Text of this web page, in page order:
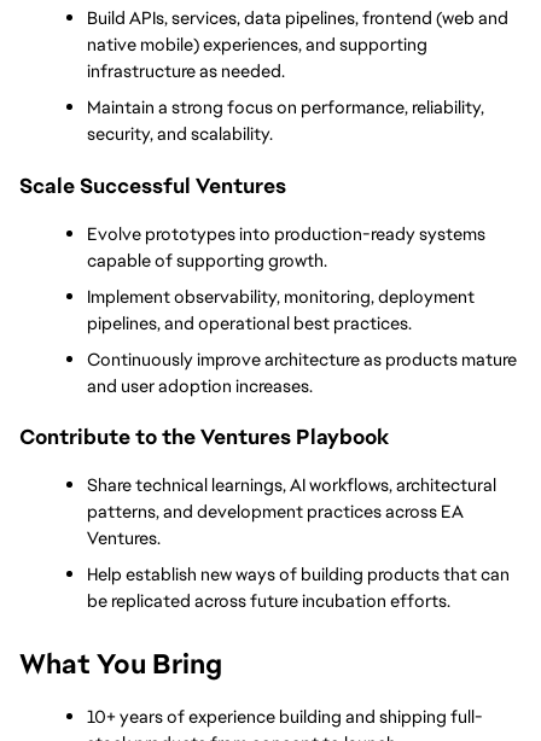
Build APIs, services, data pipelines, frontend (web and
native mobile) experiences, and supporting
infrastructure as needed.
Maintain a strong focus on performance, reliability,
security, and scalability.
Scale Successful Ventures
Evolve prototypes into production-ready systems
capable of supporting growth.
Implement observability, monitoring, deployment
pipelines, and operational best practices.
Continuously improve architecture as products mature
and user adoption increases.
Contribute to the Ventures Playbook
Share technical learnings, AI workflows, architectural
patterns, and development practices across EA
Ventures.
Help establish new ways of building products that can
be replicated across future incubation efforts.
What You Bring
10+ years of experience building and shipping full-